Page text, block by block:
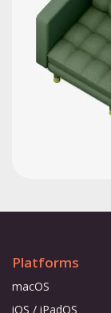
Platforms
macOS
iOS / iPadOS